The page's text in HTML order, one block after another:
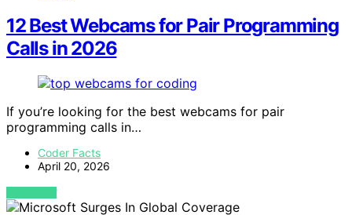
12 Best Webcams for Pair Programming
Calls in 2026
If you’re looking for the best webcams for pair
programming calls in…
Coder Facts
April 20, 2026
VIEW POST